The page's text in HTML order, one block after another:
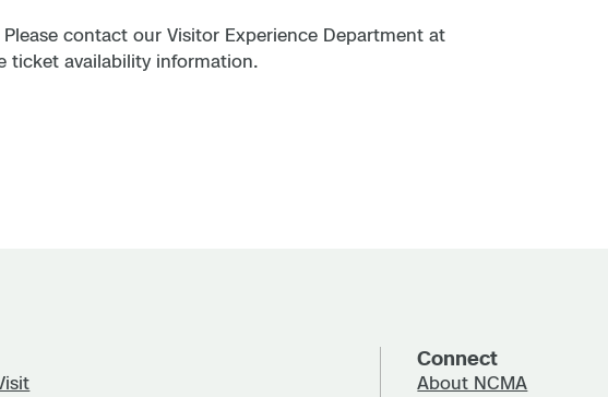
contact our Visitor Experience Department at
ticket availability information.
Connect
About NCMA